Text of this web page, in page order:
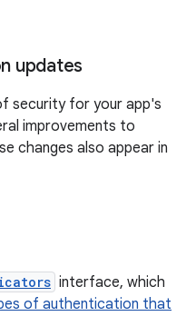
updates
security for your app's
improvements to
changes also appear in
interface, which
of authentication that